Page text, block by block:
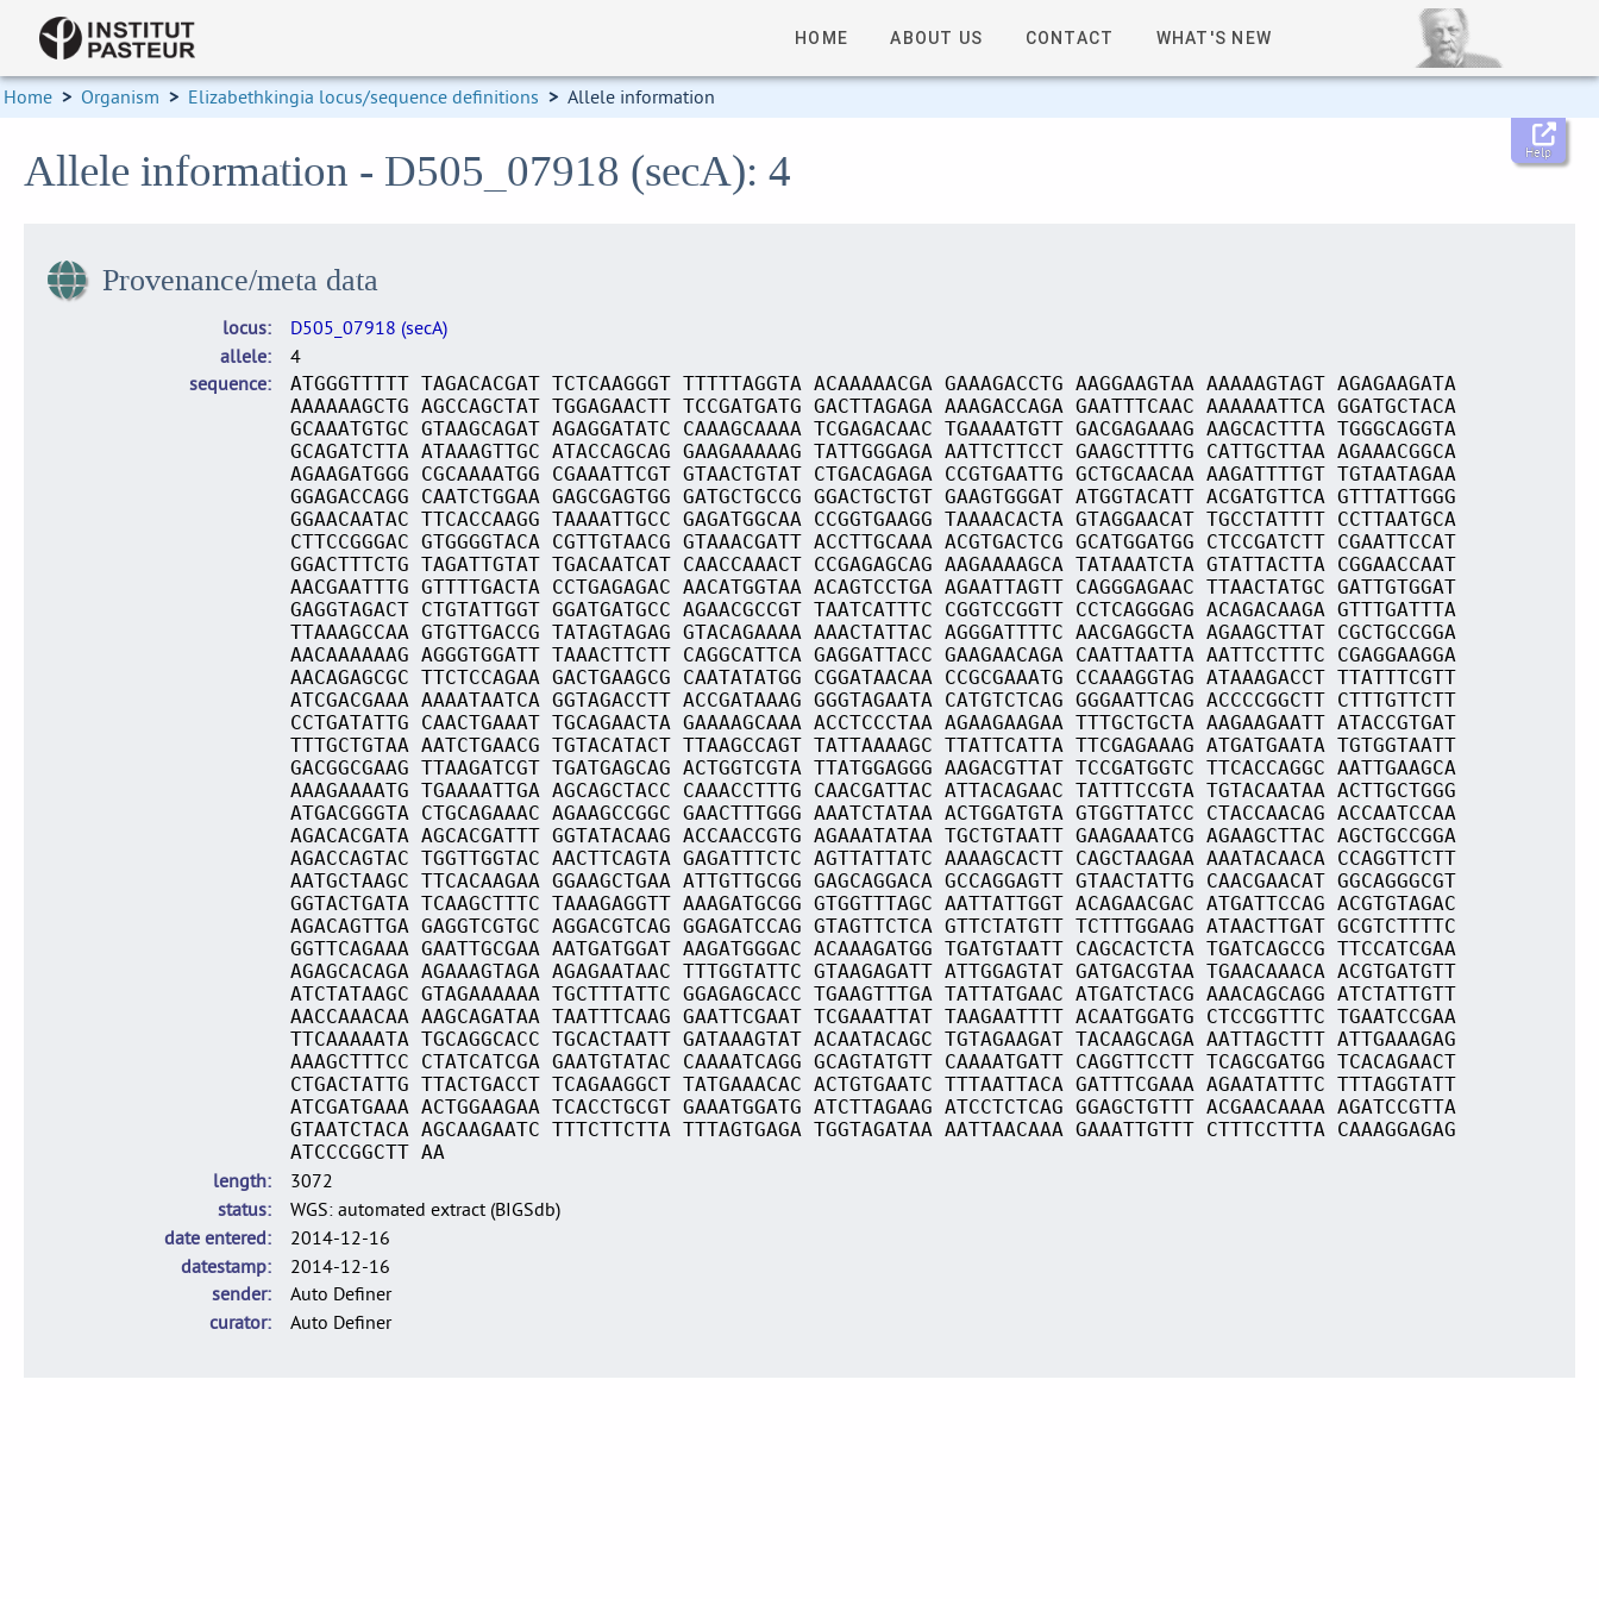
HOME ABOUT US CONTACT WHAT'S NEW
Home > Organism > Elizabethkingia locus/sequence definitions > Allele information
Help
Allele information - D505_07918 (secA): 4
Provenance/meta data
locus
D505_07918 (secA)
allele
4
sequence
ATGGGTTTTT TAGACACGAT TCTCAAGGGT TTTTTAGGTA ACAAAAACGA GAAAGACCTG AAGGAAGTAA AAAAAGTAGT AGAGAAGATA
AAAAAAGCTG AGCCAGCTAT TGGAGAACTT TCCGATGATG GACTTAGAGA AAAGACCAGA GAATTTCAAC AAAAAATTCA GGATGCTACA
GCAAATGTGC GTAAGCAGAT AGAGGATATC CAAAGCAAAA TCGAGACAAC TGAAAATGTT GACGAGAAAG AAGCACTTTA TGGGCAGGTA
GCAGATCTTA ATAAAGTTGC ATACCAGCAG GAAGAAAAAG TATTGGGAGA AATTCTTCCT GAAGCTTTTG CATTGCTTAA AGAAACGGCA
AGAAGATGGG CGCAAAATGG CGAAATTCGT GTAACTGTAT CTGACAGAGA CCGTGAATTG GCTGCAACAA AAGATTTTGT TGTAATAGAA
GGAGACCAGG CAATCTGGAA GAGCGAGTGG GATGCTGCCG GGACTGCTGT GAAGTGGGAT ATGGTACATT ACGATGTTCA GTTTATTGGG
GGAACAATAC TTCACCAAGG TAAAATTGCC GAGATGGCAA CCGGTGAAGG TAAAACACTA GTAGGAACAT TGCCTATTTT CCTTAATGCA
CTTCCGGGAC GTGGGGTACA CGTTGTAACG GTAAACGATT ACCTTGCAAA ACGTGACTCG GCATGGATGG CTCCGATCTT CGAATTCCAT
GGACTTTCTG TAGATTGTAT TGACAATCAT CAACCAAACT CCGAGAGCAG AAGAAAAGCA TATAAATCTA GTATTACTTA CGGAACCAAT
AACGAATTTG GTTTTGACTA CCTGAGAGAC AACATGGTAA ACAGTCCTGA AGAATTAGTT CAGGGAGAAC TTAACTATGC GATTGTGGAT
GAGGTAGACT CTGTATTGGT GGATGATGCC AGAACGCCGT TAATCATTTC CGGTCCGGTT CCTCAGGGAG ACAGACAAGA GTTTGATTTA
TTAAAGCCAA GTGTTGACCG TATAGTAGAG GTACAGAAAA AAACTATTAC AGGGATTTTC AACGAGGCTA AGAAGCTTAT CGCTGCCGGA
AACAAAAAAG AGGGTGGATT TAAACTTCTT CAGGCATTCA GAGGATTACC GAAGAACAGA CAATTAATTA AATTCCTTTC CGAGGAAGGA
AACAGAGCGC TTCTCCAGAA GACTGAAGCG CAATATATGG CGGATAACAA CCGCGAAATG CCAAAGGTAG ATAAAGACCT TTATTTCGTT
ATCGACGAAA AAAATAATCA GGTAGACCTT ACCGATAAAG GGGTAGAATA CATGTCTCAG GGGAATTCAG ACCCCGGCTT CTTTGTTCTT
CCTGATATTG CAACTGAAAT TGCAGAACTA GAAAAGCAAA ACCTCCCTAA AGAAGAAGAA TTTGCTGCTA AAGAAGAATT ATACCGTGAT
TTTGCTGTAA AATCTGAACG TGTACATACT TTAAGCCAGT TATTAAAAGC TTATTCATTA TTCGAGAAAG ATGATGAATA TGTGGTAATT
GACGGCGAAG TTAAGATCGT TGATGAGCAG ACTGGTCGTA TTATGGAGGG AAGACGTTAT TCCGATGGTC TTCACCAGGC AATTGAAGCA
AAAGAAAATG TGAAAATTGA AGCAGCTACC CAAACCTTTG CAACGATTAC ATTACAGAAC TATTTCCGTA TGTACAATAA ACTTGCTGGG
ATGACGGGTA CTGCAGAAAC AGAAGCCGGC GAACTTTGGG AAATCTATAA ACTGGATGTA GTGGTTATCC CTACCAACAG ACCAATCCAA
AGACACGATA AGCACGATTT GGTATACAAG ACCAACCGTG AGAAATATAA TGCTGTAATT GAAGAAATCG AGAAGCTTAC AGCTGCCGGA
AGACCAGTAC TGGTTGGTAC AACTTCAGTA GAGATTTCTC AGTTATTATC AAAAGCACTT CAGCTAAGAA AAATACAACA CCAGGTTCTT
AATGCTAAGC TTCACAAGAA GGAAGCTGAA ATTGTTGCGG GAGCAGGACA GCCAGGAGTT GTAACTATTG CAACGAACAT GGCAGGGCGT
GGTACTGATA TCAAGCTTTC TAAAGAGGTT AAAGATGCGG GTGGTTTAGC AATTATTGGT ACAGAACGAC ATGATTCCAG ACGTGTAGAC
AGACAGTTGA GAGGTCGTGC AGGACGTCAG GGAGATCCAG GTAGTTCTCA GTTCTATGTT TCTTTGGAAG ATAACTTGAT GCGTCTTTTC
GGTTCAGAAA GAATTGCGAA AATGATGGAT AAGATGGGAC ACAAAGATGG TGATGTAATT CAGCACTCTA TGATCAGCCG TTCCATCGAA
AGAGCACAGA AGAAAGTAGA AGAGAATAAC TTTGGTATTC GTAAGAGATT ATTGGAGTAT GATGACGTAA TGAACAAACA ACGTGATGTT
ATCTATAAGC GTAGAAAAAA TGCTTTATTC GGAGAGCACC TGAAGTTTGA TATTATGAAC ATGATCTACG AAACAGCAGG ATCTATTGTT
AACCAAACAA AAGCAGATAA TAATTTCAAG GAATTCGAAT TCGAAATTAT TAAGAATTTT ACAATGGATG CTCCGGTTTC TGAATCCGAA
TTCAAAAATA TGCAGGCACC TGCACTAATT GATAAAGTAT ACAATACAGC TGTAGAAGAT TACAAGCAGA AATTAGCTTT ATTGAAAGAG
AAAGCTTTCC CTATCATCGA GAATGTATAC CAAAATCAGG GCAGTATGTT CAAAATGATT CAGGTTCCTT TCAGCGATGG TCACAGAACT
CTGACTATTG TTACTGACCT TCAGAAGGCT TATGAAACAC ACTGTGAATC TTTAATTACA GATTTCGAAA AGAATATTTC TTTAGGTATT
ATCGATGAAA ACTGGAAGAA TCACCTGCGT GAAATGGATG ATCTTAGAAG ATCCTCTCAG GGAGCTGTTT ACGAACAAAA AGATCCGTTA
GTAATCTACA AGCAAGAATC TTTCTTCTTA TTTAGTGAGA TGGTAGATAA AATTAACAAA GAAATTGTTT CTTTCCTTTA CAAAGGAGAG
ATCCCGGCTT AA
length
3072
status
WGS: automated extract (BIGSdb)
date entered
2014-12-16
datestamp
2014-12-16
sender
Auto Definer
curator
Auto Definer